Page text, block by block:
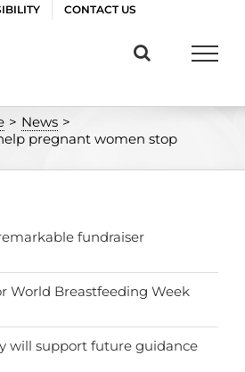
CONTACT US
> News >
pregnant women stop
fundraiser
World Breastfeeding Week
will support future guidance